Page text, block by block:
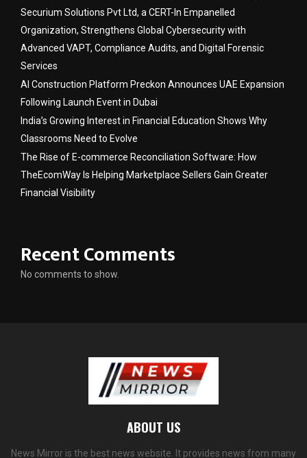
Securium Solutions Pvt Ltd, a CERT-In Empanelled
Organization, Strengthens Global Cybersecurity with
Advanced VAPT, Compliance Audits, and Digital Forensic
Services
AI Construction Platform Preckon Announces UAE Expansion
Following Launch Event in Dubai
India’s Growing Interest in Financial Education Shows Why
Classrooms Need to Evolve
The Rise of E-commerce Reconciliation Software: How
TheEcomWay Is Helping Marketplace Sellers Gain Greater
Financial Visibility
Recent Comments
No comments to show.
ABOUT US
News Mirror is the best news website. It provides news from many